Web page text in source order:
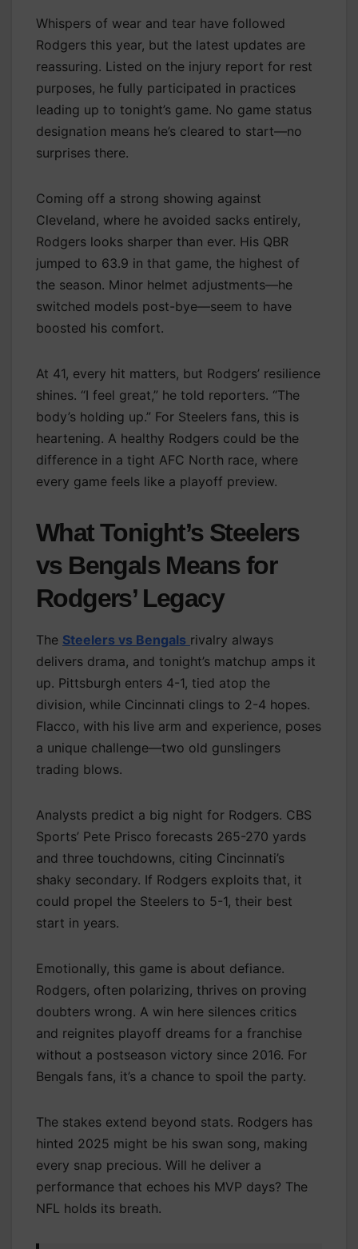
Whispers of wear and tear have followed
Rodgers this year, but the latest updates are
reassuring. Listed on the injury report for rest
purposes, he fully participated in practices
leading up to tonight’s game. No game status
designation means he’s cleared to start—no
surprises there.
Coming off a strong showing against
Cleveland, where he avoided sacks entirely,
Rodgers looks sharper than ever. His QBR
jumped to 63.9 in that game, the highest of
the season. Minor helmet adjustments—he
switched models post-bye—seem to have
boosted his comfort.
At 41, every hit matters, but Rodgers’ resilience
shines. “I feel great,” he told reporters. “The
body’s holding up.” For Steelers fans, this is
heartening. A healthy Rodgers could be the
difference in a tight AFC North race, where
every game feels like a playoff preview.
What Tonight’s Steelers
vs Bengals Means for
Rodgers’ Legacy
The Steelers vs Bengals rivalry always
delivers drama, and tonight’s matchup amps it
up. Pittsburgh enters 4-1, tied atop the
division, while Cincinnati clings to 2-4 hopes.
Flacco, with his live arm and experience, poses
a unique challenge—two old gunslingers
trading blows.
Analysts predict a big night for Rodgers. CBS
Sports’ Pete Prisco forecasts 265-270 yards
and three touchdowns, citing Cincinnati’s
shaky secondary. If Rodgers exploits that, it
could propel the Steelers to 5-1, their best
start in years.
Emotionally, this game is about defiance.
Rodgers, often polarizing, thrives on proving
doubters wrong. A win here silences critics
and reignites playoff dreams for a franchise
without a postseason victory since 2016. For
Bengals fans, it’s a chance to spoil the party.
The stakes extend beyond stats. Rodgers has
hinted 2025 might be his swan song, making
every snap precious. Will he deliver a
performance that echoes his MVP days? The
NFL holds its breath.